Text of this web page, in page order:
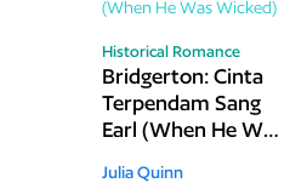
Historical Romance
Bridgerton: Cinta
Terpendam Sang
Earl (When He Was
Julia Quinn